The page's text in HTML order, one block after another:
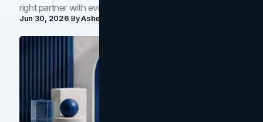
right partner with evidence.
Jun 30, 2026 ByAsheem Shrestha